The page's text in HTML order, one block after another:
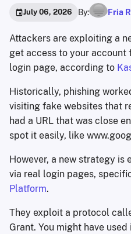
July 06, 2026 By: Fria
Attackers are exploiting a
get access to your
login page, according to
Historically, phishing
visiting fake websites that
had a URL that was close
spot it easily, like
However, a new strategy
via real login pages,
Platform.
They exploit a protocol
Grant. You might have